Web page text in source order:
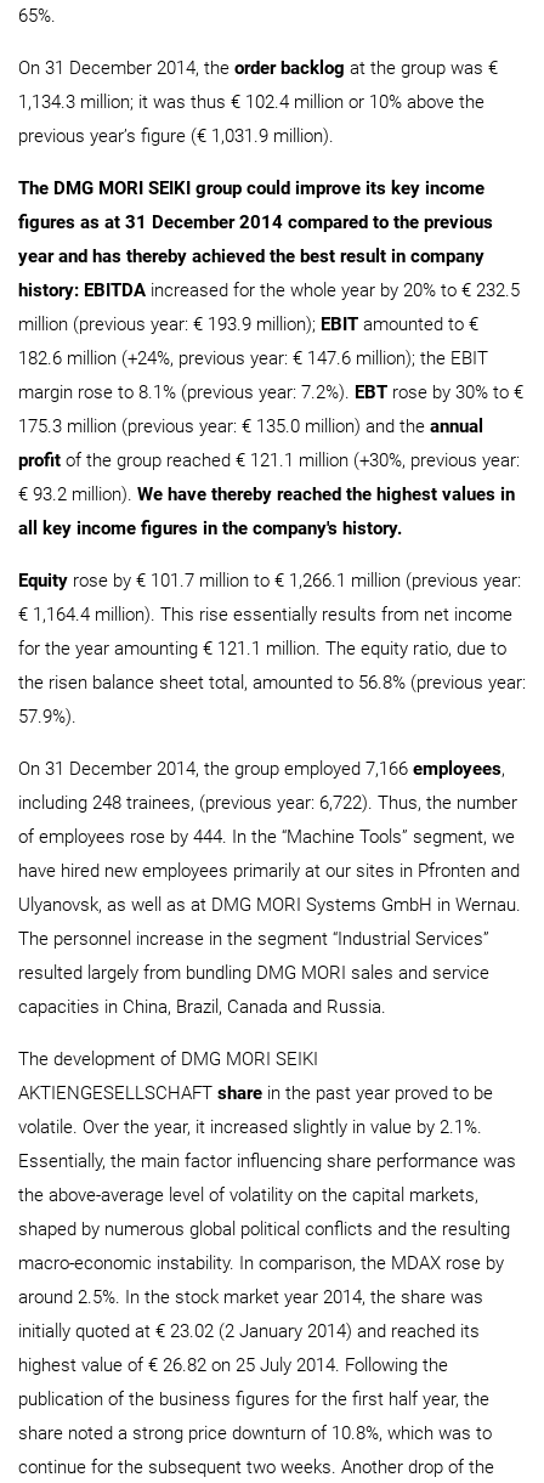
65%.
On 31 December 2014, the order backlog at the group was €
1,134.3 million; it was thus € 102.4 million or 10% above the
previous year’s figure (€ 1,031.9 million).
The DMG MORI SEIKI group could improve its key income
figures as at 31 December 2014 compared to the previous
year and has thereby achieved the best result in company
history: EBITDA increased for the whole year by 20% to € 232.5
million (previous year: € 193.9 million); EBIT amounted to €
182.6 million (+24%, previous year: € 147.6 million); the EBIT
margin rose to 8.1% (previous year: 7.2%). EBT rose by 30% to €
175.3 million (previous year: € 135.0 million) and the annual
profit of the group reached € 121.1 million (+30%, previous year:
€ 93.2 million). We have thereby reached the highest values in
all key income figures in the company's history.
Equity rose by € 101.7 million to € 1,266.1 million (previous year:
€ 1,164.4 million). This rise essentially results from net income
for the year amounting € 121.1 million. The equity ratio, due to
the risen balance sheet total, amounted to 56.8% (previous year:
57.9%).
On 31 December 2014, the group employed 7,166 employees,
including 248 trainees, (previous year: 6,722). Thus, the number
of employees rose by 444. In the “Machine Tools” segment, we
have hired new employees primarily at our sites in Pfronten and
Ulyanovsk, as well as at DMG MORI Systems GmbH in Wernau.
The personnel increase in the segment “Industrial Services”
resulted largely from bundling DMG MORI sales and service
capacities in China, Brazil, Canada and Russia.
The development of DMG MORI SEIKI
AKTIENGESELLSCHAFT share in the past year proved to be
volatile. Over the year, it increased slightly in value by 2.1%.
Essentially, the main factor influencing share performance was
the above-average level of volatility on the capital markets,
shaped by numerous global political conflicts and the resulting
macro-economic instability. In comparison, the MDAX rose by
around 2.5%. In the stock market year 2014, the share was
initially quoted at € 23.02 (2 January 2014) and reached its
highest value of € 26.82 on 25 July 2014. Following the
publication of the business figures for the first half year, the
share noted a strong price downturn of 10.8%, which was to
continue for the subsequent two weeks. Another drop of the